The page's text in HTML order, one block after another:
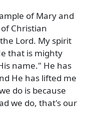
of Mary and
Christian
Lord. My spirit
that is mighty
name." He has
He has lifted me
do is because
we do, that's our